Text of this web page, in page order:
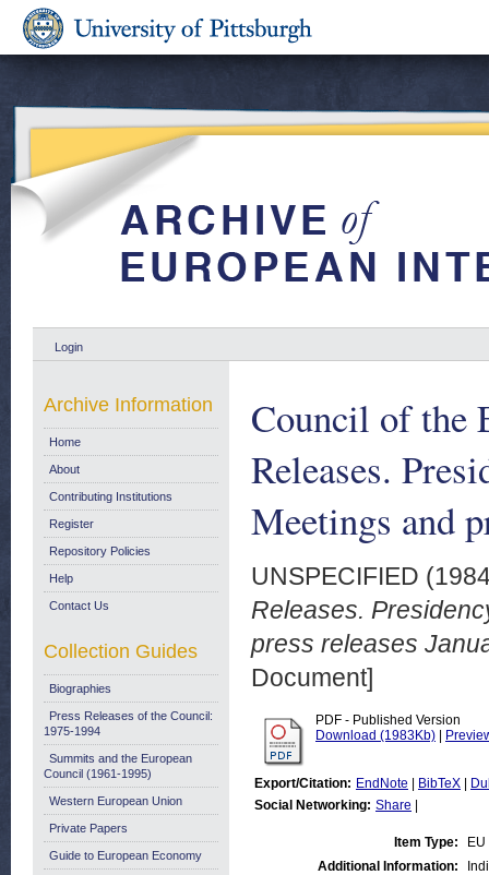
Login
Council of the
Releases.
Meetings and
UNSPECIFIED
Releases.
press releases
Document]
PDF - Published Version
Download (1983Kb)
Export/Citation: EndNote BibTeX
Social Networking: Share
Item Type:
Additional Information:
Archive Information
Home
About
Contributing Institutions
Register
Repository Policies
Help
Contact Us
Collection Guides
Biographies
Press Releases of the Council:
1975-1994
Summits and the European
Council (1961-1995)
Western European Union
Private Papers
Guide to European Economy